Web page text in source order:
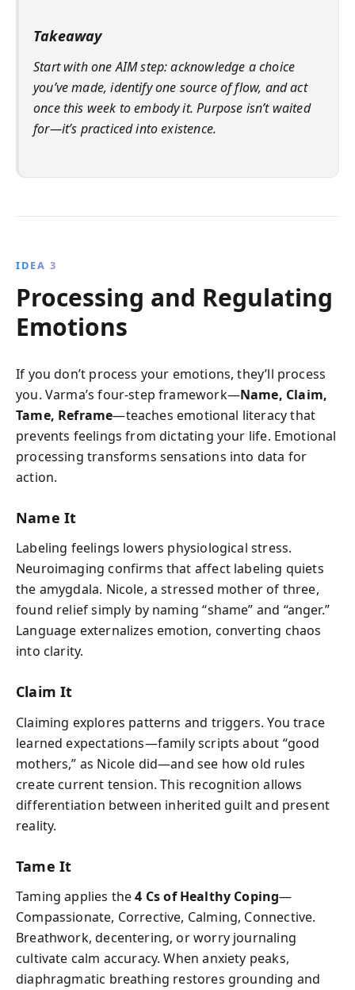
Takeaway
Start with one AIM step: acknowledge a choice
you’ve made, identify one source of flow, and act
once this week to embody it. Purpose isn’t waited
for—it’s practiced into existence.
IDEA 3
Processing and Regulating
Emotions
If you don’t process your emotions, they’ll process
you. Varma’s four-step framework—Name, Claim,
Tame, Reframe—teaches emotional literacy that
prevents feelings from dictating your life. Emotional
processing transforms sensations into data for
action.
Name It
Labeling feelings lowers physiological stress.
Neuroimaging confirms that affect labeling quiets
the amygdala. Nicole, a stressed mother of three,
found relief simply by naming “shame” and “anger.”
Language externalizes emotion, converting chaos
into clarity.
Claim It
Claiming explores patterns and triggers. You trace
learned expectations—family scripts about “good
mothers,” as Nicole did—and see how old rules
create current tension. This recognition allows
differentiation between inherited guilt and present
reality.
Tame It
Taming applies the4 Cs of Healthy Coping—
Compassionate, Corrective, Calming, Connective.
Breathwork, decentering, or worry journaling
cultivate calm accuracy. When anxiety peaks,
diaphragmatic breathing restores grounding and